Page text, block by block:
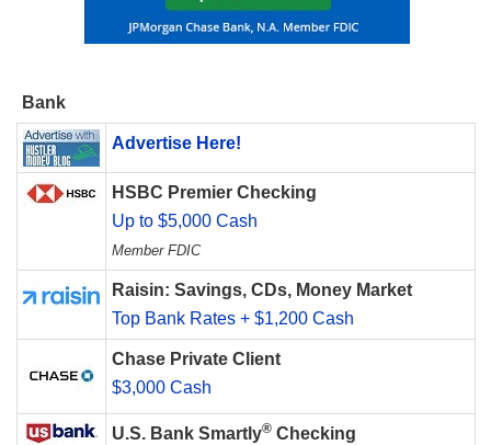
Bank
Advertise Here!
HSBC Premier Checking
Up to $5,000 Cash
Member FDIC
Raisin: Savings, CDs, Money Market
Top Bank Rates + $1,200 Cash
Chase Private Client
$3,000 Cash
U.S. Bank Smartly® Checking